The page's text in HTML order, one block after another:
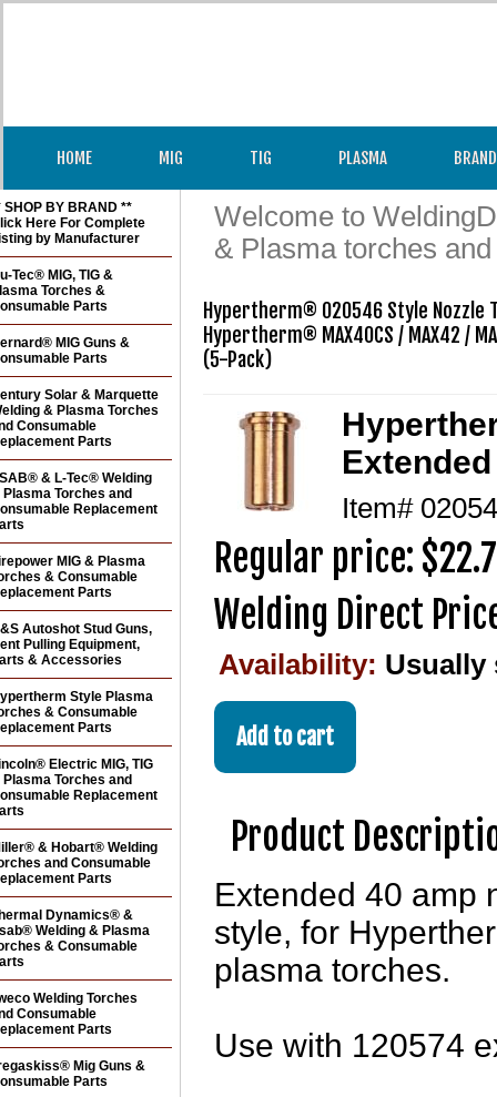
HOME MIG TIG PLASMA
Welcome to
& Plasma torches
Hypertherm® 020546 Style Nozzle
Hypertherm® MAX40CS / MAX42 /
(5-Pack)
Item#
Regular price:
Welding Direct
Availability: Usually
Product
Extended 40 amp
style, for
plasma torches.
Use with 120574
SHOP BY BRAND **
Here For Complete
by Manufacturer
Tec® MIG, TIG &
Torches &
Parts
MIG Guns &
Parts
Solar & Marquette
& Plasma Torches
Consumable
Parts
& L-Tec® Welding
Plasma Torches and
Replacement
MIG & Plasma
& Consumable
Parts
Autoshot Stud Guns,
Pulling Equipment,
& Accessories
Style Plasma
& Consumable
Parts
Electric MIG, TIG
Plasma Torches and
Replacement
& Hobart® Welding
and Consumable
Parts
Dynamics® &
Welding & Plasma
& Consumable
Welding Torches
Consumable
Parts
Mig Guns &
Parts